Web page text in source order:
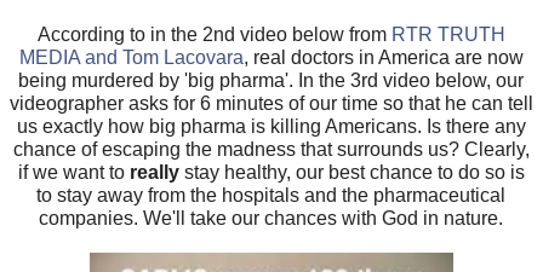
According to in the 2nd video below from RTR TRUTH
MEDIA and Tom Lacovara, real doctors in America are now
being murdered by 'big pharma'. In the 3rd video below, our
videographer asks for 6 minutes of our time so that he can tell
us exactly how big pharma is killing Americans. Is there any
chance of escaping the madness that surrounds us? Clearly,
if we want to reallystay healthy, our best chance to do so is
to stay away from the hospitals and the pharmaceutical
companies. We'll take our chances with God in nature.